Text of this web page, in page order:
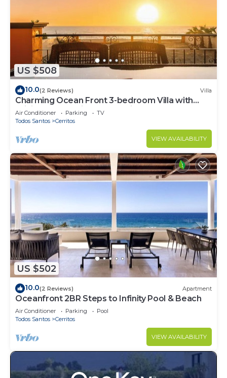
US $508
10.0(2 Reviews) Villa
Charming Ocean Front 3-bedroom Villa with
WiFi, AC near enjoyable Cerritos Beach
Air Conditioner Parking
TV
Todos Santos
Cerritos
VIEW AVAILABILITY
US $502
10.0(2 Reviews) Apartment
Oceanfront 2BR Steps to Infinity Pool & Beach
Air Conditioner Parking
Pool
Todos Santos
Cerritos
VIEW AVAILABILITY